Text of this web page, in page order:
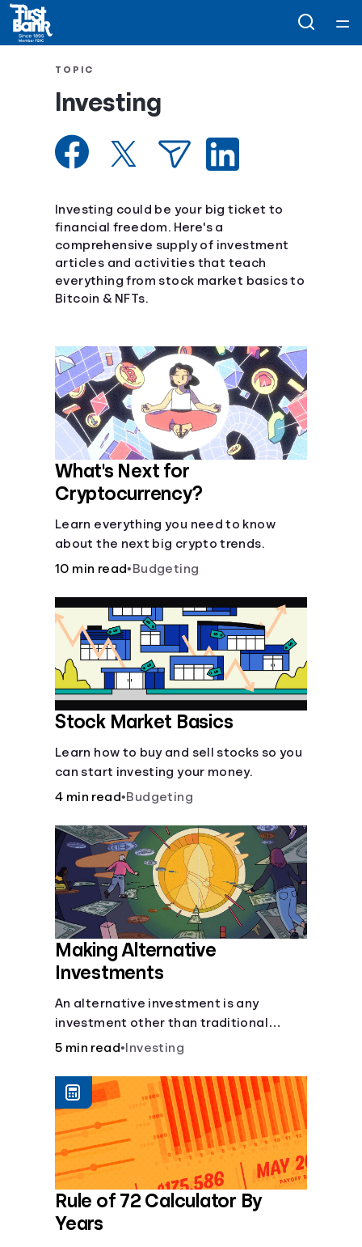
Courses
Collections
Articles
Calculators
Coaches
Topics
Languages
Login
TOPIC
Investing
Investing could be your big ticket to
financial freedom. Here's a
comprehensive supply of investment
articles and activities that teach
everything from stock market basics to
Bitcoin & NFTs.
What's Next for
Cryptocurrency?
Learn everything you need to know
about the next big crypto trends.
10 min read• Budgeting
Stock Market Basics
Learn how to buy and sell stocks so you
can start investing your money.
4 min read•Budgeting
Making Alternative
Investments
An alternative investment is any
investment other than traditional
stocks, bonds, and funds. These types
diversify your portfolio, which can help
protect you from market dips in any
particular area.
5 min read• Investing
Rule of 72 Calculator By
Years